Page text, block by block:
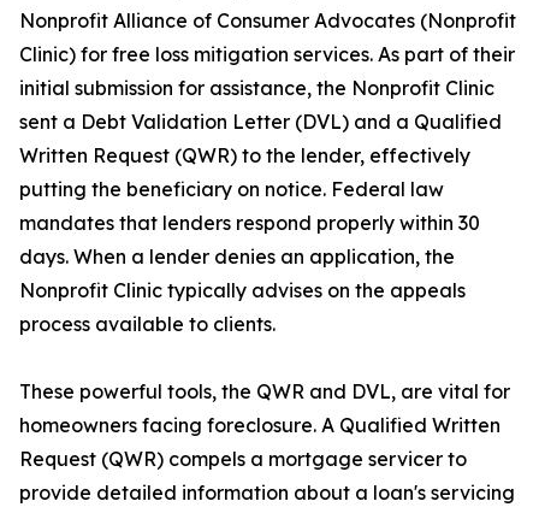
Nonprofit Alliance of Consumer Advocates (Nonprofit
Clinic) for free loss mitigation services. As part of their
initial submission for assistance, the Nonprofit Clinic
sent a Debt Validation Letter (DVL) and a Qualified
Written Request (QWR) to the lender, effectively
putting the beneficiary on notice. Federal law
mandates that lenders respond properly within 30
days. When a lender denies an application, the
Nonprofit Clinic typically advises on the appeals
process available to clients.
These powerful tools, the QWR and DVL, are vital for
homeowners facing foreclosure. A Qualified Written
Request (QWR) compels a mortgage servicer to
provide detailed information about a loan's servicing